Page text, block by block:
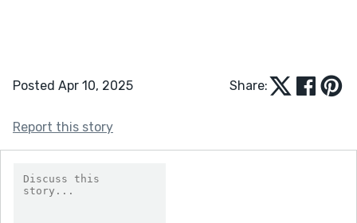
Posted Apr 10, 2025 Share:
Report this story